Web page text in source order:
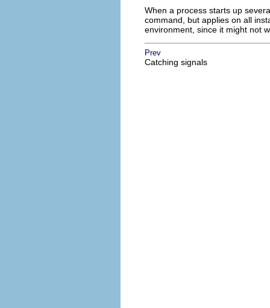
When a process starts up
command, but applies on all
environment, since it might not
Prev
Catching signals